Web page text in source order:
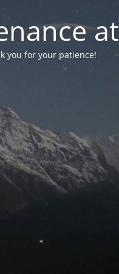
you for your patience!